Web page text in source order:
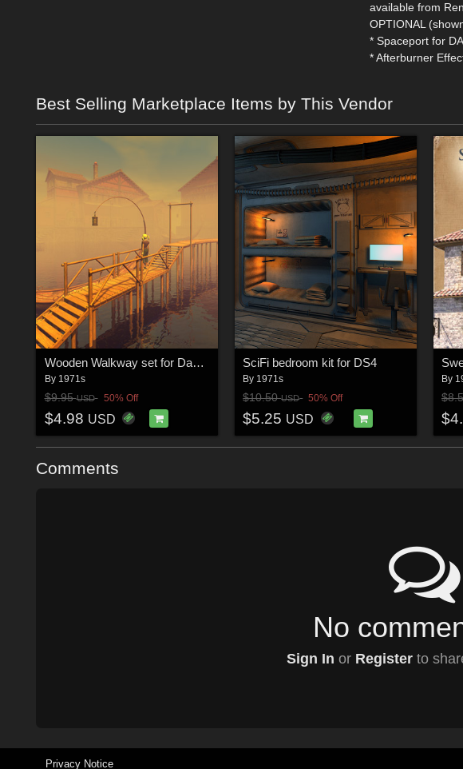
available from
OPTIONAL
* Spaceport for
* Afterburner
Best Selling Marketplace Items by This Vendor
Wooden Walkway set for Daz Studio
By 1971s
$9.95USD 50% Off
$4.98 USD
SciFi bedroom kit for DS4
By 1971s
$10.50USD 50% Off
$5.25 USD
By
Comments
No
Sign In or Registerto
Privacy Notice